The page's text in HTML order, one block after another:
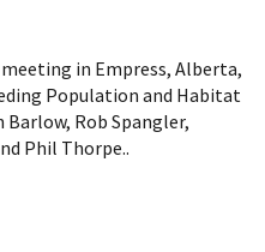
in Empress, Alberta,
Population and Habitat
Rob Spangler,
Phil Thorpe..